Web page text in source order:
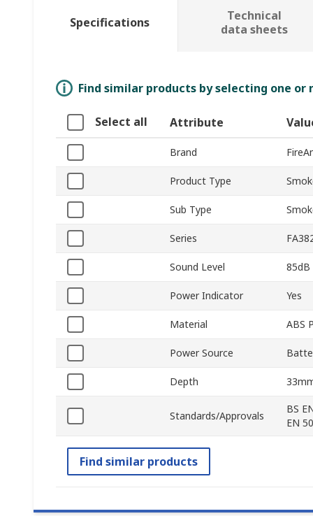
Specifications
Technical
data sheets
Find similar products by selecting one
Select all Attribute
Brand
Product Type
Sub Type
Series
Sound Level 85dB
Power Indicator Yes
Material ABS
Power Source
Depth
Standards/Approvals
BS
EN
Find similar products